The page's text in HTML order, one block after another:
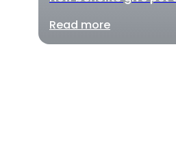
Read more